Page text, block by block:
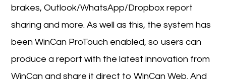
brakes, Outlook/WhatsApp/Dropbox report
sharing and more. As well as this, the system has
been WinCan ProTouch enabled, so users can
produce a report with the latest innovation from
WinCan and share it direct to WinCan Web. And